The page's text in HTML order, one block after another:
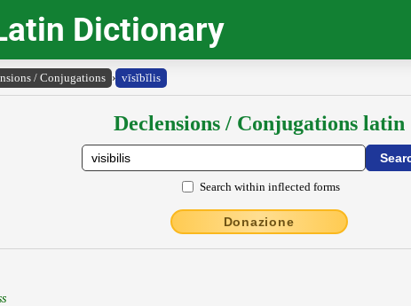
Dictionary
/ Conjugations › vīsĭbĭlis
Declensions / Conjugations latin
Search within inflected forms
Donazione